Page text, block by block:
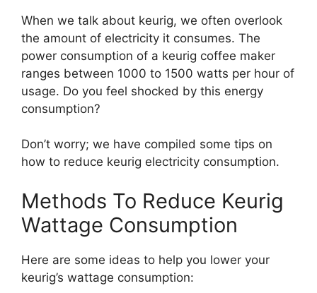
When we talk about keurig, we often overlook
the amount of electricity it consumes. The
power consumption of a keurig coffee maker
ranges between 1000 to 1500 watts per hour of
usage. Do you feel shocked by this energy
consumption?
Don’t worry; we have compiled some tips on
how to reduce keurig electricity consumption.
Methods To Reduce Keurig
Wattage Consumption
Here are some ideas to help you lower your
keurig’s wattage consumption: